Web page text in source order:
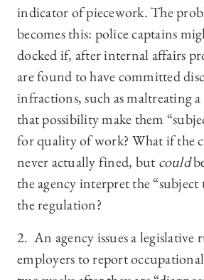
indicator of piecework. The
becomes this: police captains
docked if, after internal affairs
are found to have committed
infractions, such as maltreating a
that possibility make them
for quality of work? What if the
never actually fined, but could
the agency interpret the “subject
the regulation?
2. An agency issues a
employers to report